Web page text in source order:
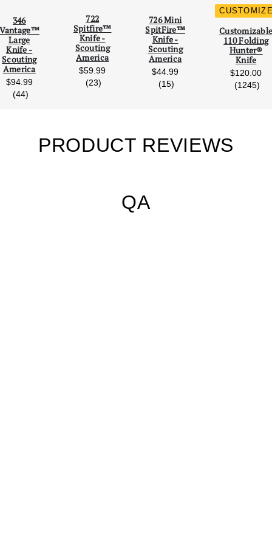
Scroll Left
346
Large
Knife -
Scouting
America
$94.99
(44)reviews
722
Spitfire™
Knife -
Scouting
America
$59.99
(23)
726 Mini
SpitFire™
Knife -
Scouting
America
$44.99
(15)
110 Folding
Hunter®
Knife
$120.00
(1245)
PRODUCT REVIEWS
QA